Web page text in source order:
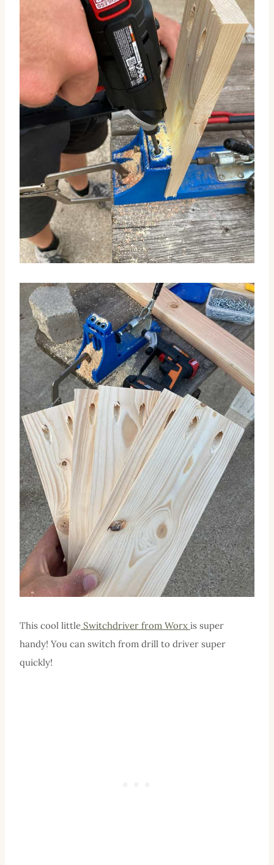
This cool little Switchdriver from Worx is super
handy! You can switch from drill to driver super
quickly!